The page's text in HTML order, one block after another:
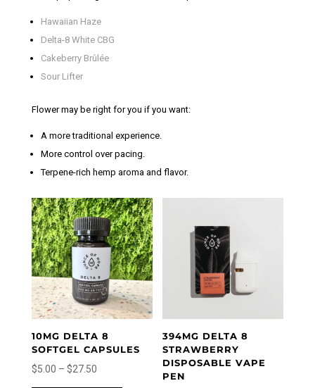
Hawaiian Haze
Delta-8 White CBG
Cakeberry Brûlée
Sour Lifter
Flower may be right for you if you want:
A more traditional experience.
More control over pacing.
Terpene-rich hemp aroma and flavor.
10MG DELTA 8
SOFTGEL CAPSULES
$5.00 – $27.50Price
394MG DELTA 8
STRAWBERRY
DISPOSABLE VAPE
PEN